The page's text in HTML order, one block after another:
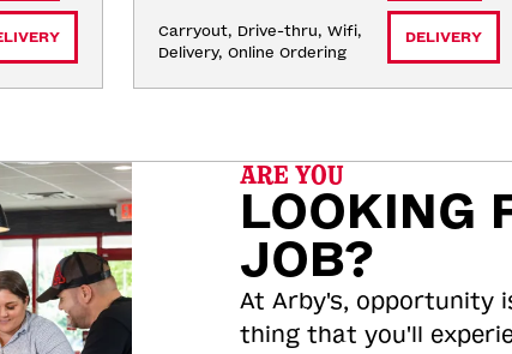
Carryout, Drive-thru, Wifi,
Delivery, Online Ordering
DELIVERY
ARE YOU
LOOKING
JOB?
At Arby's, opportunity
thing that you'll